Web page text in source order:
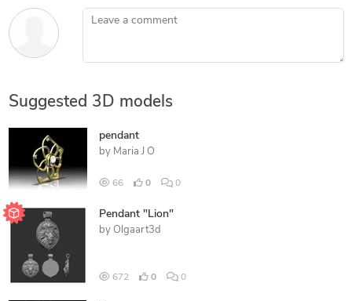
Leave a comment
Suggested 3D models
pendant
by Maria J O
66 0 0
Pendant "Lion"
by Olgaart3d
672 0 0